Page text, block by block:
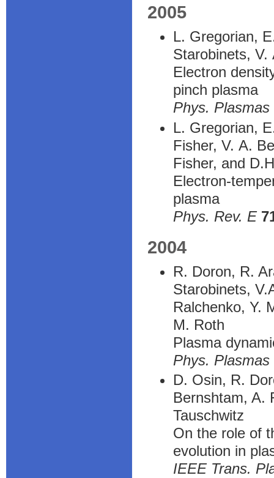
2005
L. Gregorian,
Starobinets, V.
Electron
pinch plasma
Phys. Plasmas
L. Gregorian,
Fisher, V. A.
Fisher, and
Electron-
plasma
Phys. Rev. E
2004
R. Doron, R.
Starobinets,
Ralchenko, Y.
M. Roth
Plasma
Phys. Plasmas
D. Osin, R.
Bernshtam, A.
Tauschwitz
On the role of
evolution in
IEEE Trans.